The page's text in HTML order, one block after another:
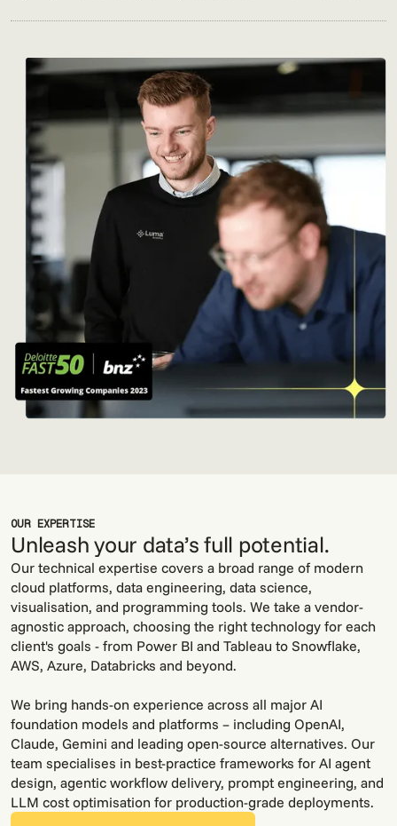
OUR EXPERTISE
Unleash your data’s full potential.
Our technical expertise covers a broad range of modern
cloud platforms, data engineering, data science,
visualisation, and programming tools. We take a vendor-
agnostic approach, choosing the right technology for each
client's goals - from Power BI and Tableau to Snowflake,
AWS, Azure, Databricks and beyond.
We bring hands-on experience across all major AI
foundation models and platforms – including OpenAI,
Claude, Gemini and leading open-source alternatives. Our
team specialises in best-practice frameworks for AI agent
design, agentic workflow delivery, prompt engineering, and
LLM cost optimisation for production-grade deployments.
TECHNICAL EXPERTISE AI EXPERTISE
STRATEGIC
PARTNERSHIPS